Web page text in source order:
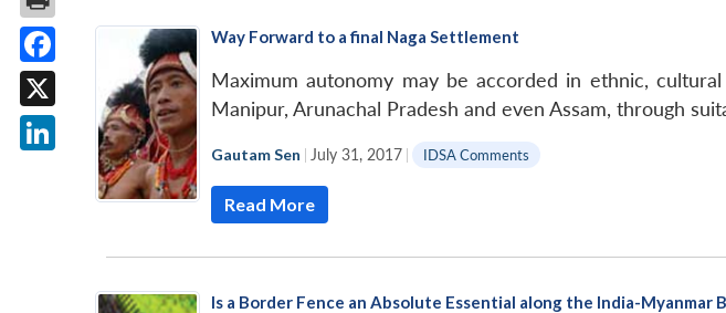
Way Forward to a final Naga Settlement
Maximum autonomy may be accorded in ethnic,
Manipur, Arunachal Pradesh and even Assam, through
Gautam Sen | July 31, 2017 | IDSA Comments
Read More
Is a Border Fence an Absolute Essential along the India-Myanmar
Facebook
X
LinkedIn